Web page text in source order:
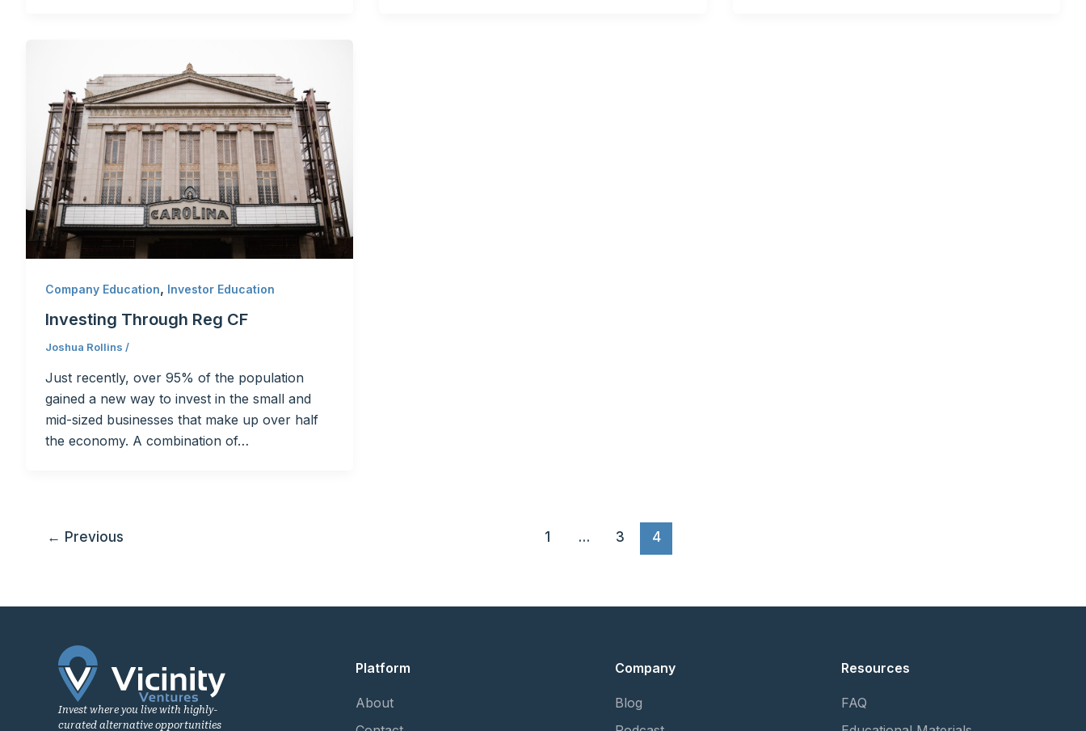
Company Education, Investor Education
Investing Through Reg CF
Joshua Rollins /
Just recently, over 95% of the population
gained a new way to invest in the small and
mid-sized businesses that make up over half
the economy. A combination of…
← Previous 1 … 3 4
Invest where you live with highly-
curated alternative opportunities
Platform
About
Company
Blog
Resources
FAQ